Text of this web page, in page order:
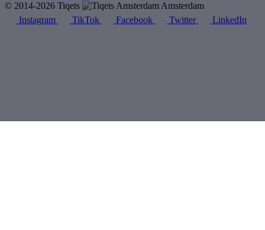
© 2014-2026 Tiqets
Amsterdam
Instagram
TikTok Facebook Twitter LinkedIn